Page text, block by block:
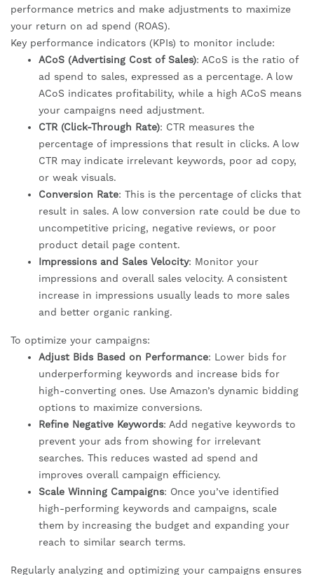
performance metrics and make adjustments to maximize
your return on ad spend (ROAS).
Key performance indicators (KPIs) to monitor include:
ACoS (Advertising Cost of Sales): ACoS is the ratio of
ad spend to sales, expressed as a percentage. A low
ACoS indicates profitability, while a high ACoS means
your campaigns need adjustment.
CTR (Click-Through Rate): CTR measures the
percentage of impressions that result in clicks. A low
CTR may indicate irrelevant keywords, poor ad copy,
or weak visuals.
Conversion Rate: This is the percentage of clicks that
result in sales. A low conversion rate could be due to
uncompetitive pricing, negative reviews, or poor
product detail page content.
Impressions and Sales Velocity: Monitor your
impressions and overall sales velocity. A consistent
increase in impressions usually leads to more sales
and better organic ranking.
To optimize your campaigns:
Adjust Bids Based on Performance: Lower bids for
underperforming keywords and increase bids for
high-converting ones. Use Amazon’s dynamic bidding
options to maximize conversions.
Refine Negative Keywords: Add negative keywords to
prevent your ads from showing for irrelevant
searches. This reduces wasted ad spend and
improves overall campaign efficiency.
Scale Winning Campaigns: Once you’ve identified
high-performing keywords and campaigns, scale
them by increasing the budget and expanding your
reach to similar search terms.
Regularly analyzing and optimizing your campaigns ensures